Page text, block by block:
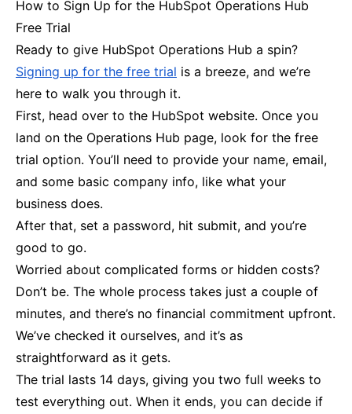
How to Sign Up for the HubSpot Operations Hub
Free Trial
Ready to give HubSpot Operations Hub a spin?
Signing up for the free trial is a breeze, and we’re
here to walk you through it.
First, head over to the HubSpot website. Once you
land on the Operations Hub page, look for the free
trial option. You’ll need to provide your name, email,
and some basic company info, like what your
business does.
After that, set a password, hit submit, and you’re
good to go.
Worried about complicated forms or hidden costs?
Don’t be. The whole process takes just a couple of
minutes, and there’s no financial commitment upfront.
We’ve checked it ourselves, and it’s as
straightforward as it gets.
The trial lasts 14 days, giving you two full weeks to
test everything out. When it ends, you can decide if